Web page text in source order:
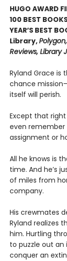
HUGO AWARD
100 BEST
YEAR’S BEST
Library,
Reviews, Library
Ryland Grace is
chance
itself will perish.
Except that right
even remember
assignment or
All he knows is
time. And he’s
of miles from
company.
His crewmates
Ryland realizes
him. Hurtling
to puzzle out
conquer an